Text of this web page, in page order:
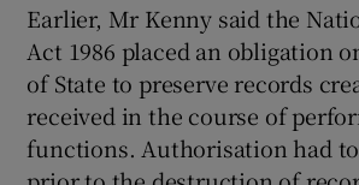
Earlier, Mr Kenny said the
Act 1986 placed an obligation
of State to preserve records
received in the course of
functions. Authorisation had